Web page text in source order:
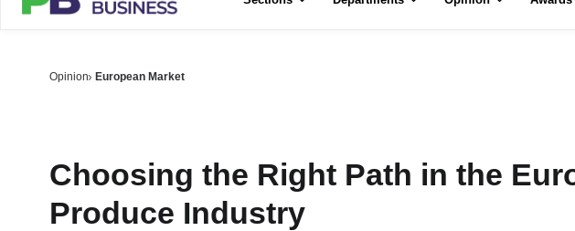
Opinion European Market
Choosing the Right Path in the
Produce Industry